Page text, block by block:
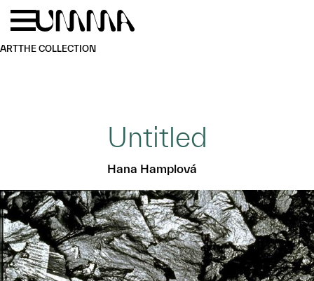
Skip to main content
ARTTHE COLLECTION
Untitled
Hana Hamplová